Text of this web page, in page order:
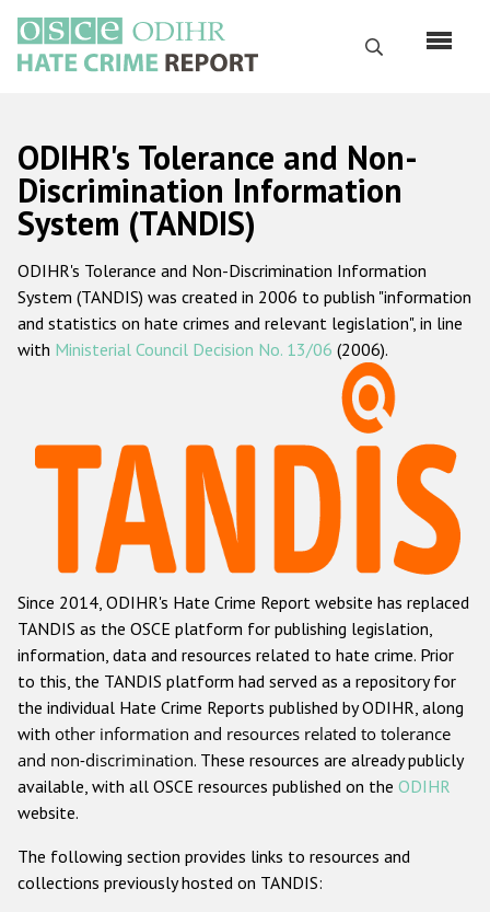
main
content
Search
Русский
Main
navigation
Home
About us
ODIHR's mandate
ODIHR's methodology
Hate Crime Report
Racist and xenophobic hate crime
Anti-Roma hate crime
Anti-Semitic hate crime
Anti-Muslim hate crime
Anti-Christian hate crime
Other hate crime based on religion or belief
Gender-based hate crime
ODIHR's Tools
ODIHR's Tolerance and Non-
Discrimination Information
System (TANDIS)
ODIHR's Tolerance and Non-Discrimination Information
System (TANDIS) was created in 2006 to publish "information
and statistics on hate crimes and relevant legislation", in line
with Ministerial Council Decision No. 13/06 (2006).
Since 2014, ODIHR's Hate Crime Report website has replaced
TANDIS as the OSCE platform for publishing legislation,
information, data and resources related to hate crime. Prior
to this, the TANDIS platform had served as a repository for
the individual Hate Crime Reports published by ODIHR, along
with other information and resources related to tolerance
and non-discrimination. These resources are already publicly
available, with all OSCE resources published on the ODIHR
website.
The following section provides links to resources and
collections previously hosted on TANDIS: